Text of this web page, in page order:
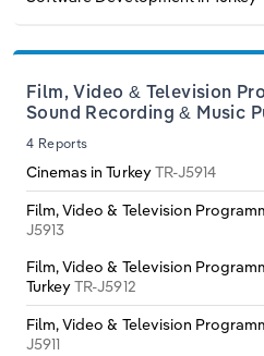
Film, Video & Television
Sound Recording & Music
4 Reports
Cinemas in TurkeyTR-J5914
Film, Video & Television
J5913
Film, Video & Television
TurkeyTR-J5912
Film, Video & Television
J5911
Utilities
Wholesale Trade
Italy
Latvia
Lithuania
Malta